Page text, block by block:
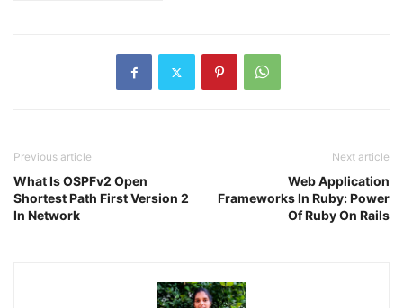
Previous article
What Is OSPFv2 Open
Shortest Path First Version 2
In Network
Next article
Web Application
Frameworks In Ruby: Power
Of Ruby On Rails